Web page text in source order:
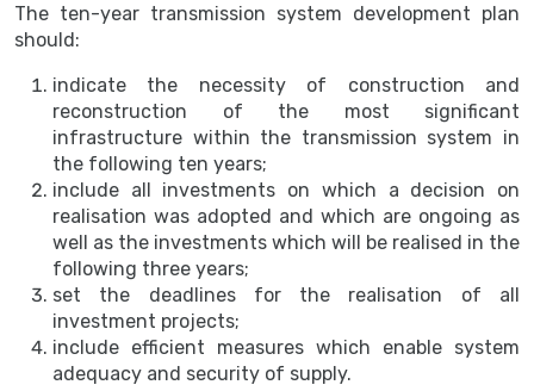
The ten-year transmission system development plan
should:
indicate the necessity of construction and
reconstruction of the most significant
infrastructure within the transmission system in
the following ten years;
include all investments on which a decision on
realisation was adopted and which are ongoing as
well as the investments which will be realised in the
following three years;
set the deadlines for the realisation of all
investment projects;
include efficient measures which enable system
adequacy and security of supply.